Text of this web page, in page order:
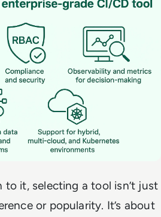
it, selecting a tool isn’t just
or popularity. It’s about